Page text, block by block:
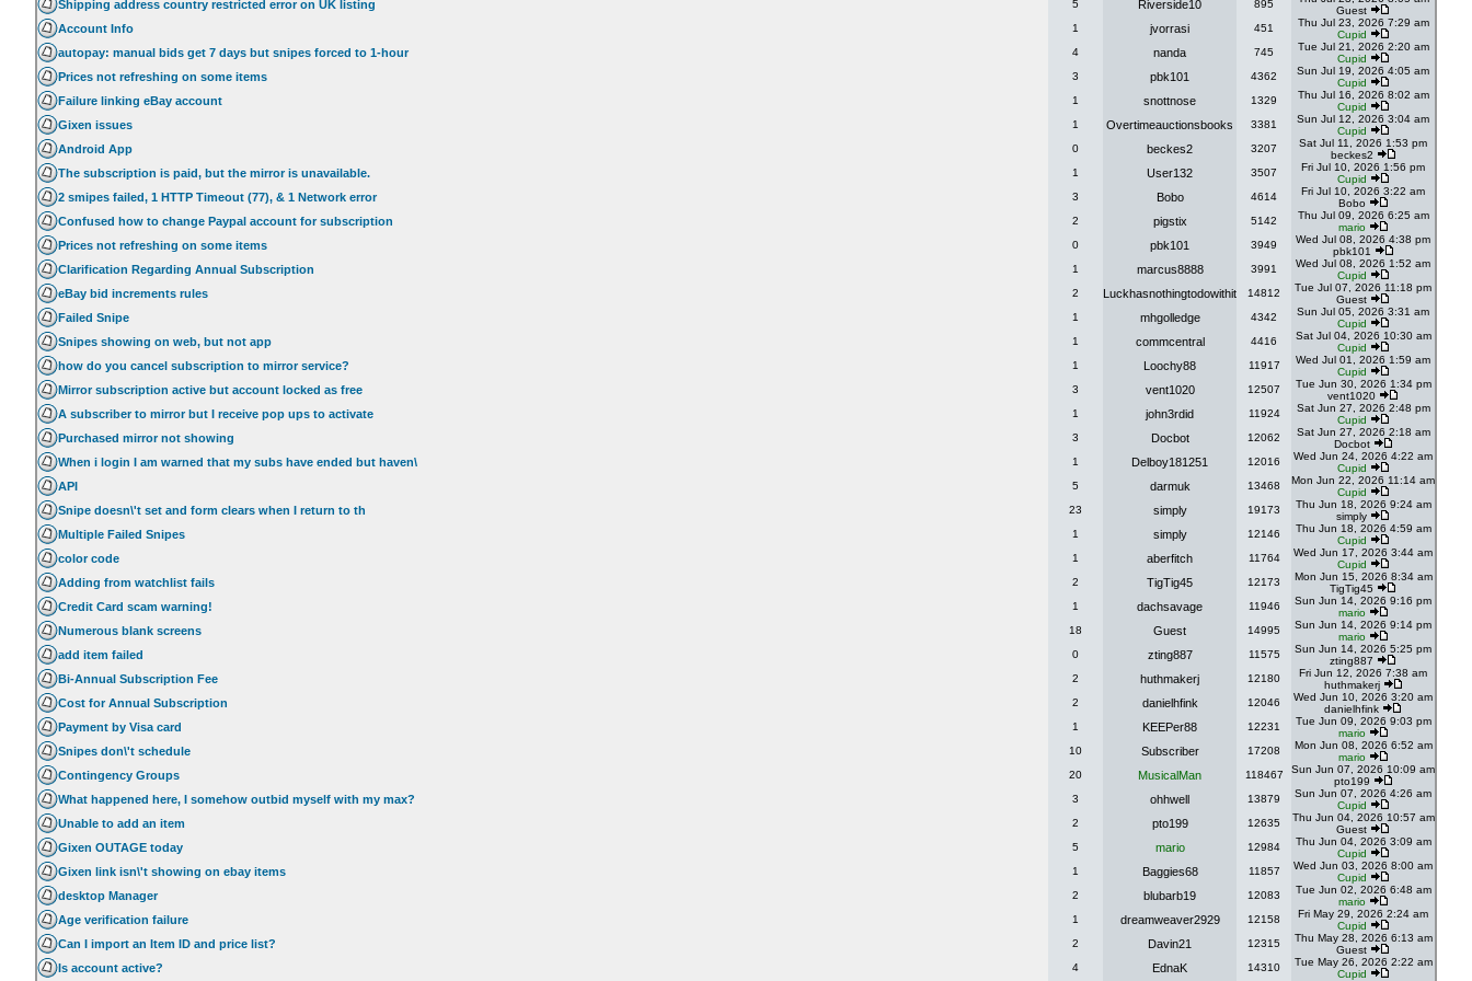
Shipping address country restricted error on UK listing 5 Riverside10 895
Guest
Account Info 1 jvorrasi 451
Thu Jul 23, 2026 7:29 am
Cupid
autopay: manual bids get 7 days but snipes forced to 1-hour 4 nanda 745
Tue Jul 21, 2026 2:20 am
Cupid
Prices not refreshing on some items 3 pbk101 4362
Sun Jul 19, 2026 4:05 am
Cupid
Failure linking eBay account 1 snottnose 1329
Thu Jul 16, 2026 8:02 am
Cupid
Gixen issues 1 Overtimeauctionsbooks 3381
Sun Jul 12, 2026 3:04 am
Cupid
Android App 0 beckes2 3207
Sat Jul 11, 2026 1:53 pm
beckes2
The subscription is paid, but the mirror is unavailable. 1 User132 3507
Fri Jul 10, 2026 1:56 pm
Cupid
2 smipes failed, 1 HTTP Timeout (77), & 1 Network error 3 Bobo 4614
Fri Jul 10, 2026 3:22 am
Bobo
Confused how to change Paypal account for subscription 2 pigstix 5142
Thu Jul 09, 2026 6:25 am
mario
Prices not refreshing on some items 0 pbk101 3949
Wed Jul 08, 2026 4:38 pm
pbk101
Clarification Regarding Annual Subscription 1 marcus8888 3991
Wed Jul 08, 2026 1:52 am
Cupid
eBay bid increments rules 2 Luckhasnothingtodowithit 14812
Tue Jul 07, 2026 11:18 pm
Guest
Failed Snipe 1 mhgolledge 4342
Sun Jul 05, 2026 3:31 am
Cupid
Snipes showing on web, but not app 1 commcentral 4416
Sat Jul 04, 2026 10:30 am
Cupid
how do you cancel subscription to mirror service? 1 Loochy88 11917
Wed Jul 01, 2026 1:59 am
Cupid
Mirror subscription active but account locked as free 3 vent1020 12507
Tue Jun 30, 2026 1:34 pm
vent1020
A subscriber to mirror but I receive pop ups to activate 1 john3rdid 11924
Sat Jun 27, 2026 2:48 pm
Cupid
Purchased mirror not showing 3 Docbot 12062
Sat Jun 27, 2026 2:18 am
Docbot
When i login I am warned that my subs have ended but haven\ 1 Delboy181251 12016
Wed Jun 24, 2026 4:22 am
Cupid
API 5 darmuk 13468
Mon Jun 22, 2026 11:14 am
Cupid
Snipe doesn\'t set and form clears when I return to th 23 simply 19173
Thu Jun 18, 2026 9:24 am
simply
Multiple Failed Snipes 1 simply 12146
Thu Jun 18, 2026 4:59 am
Cupid
color code 1 aberfitch 11764
Wed Jun 17, 2026 3:44 am
Cupid
Adding from watchlist fails 2 TigTig45 12173
Mon Jun 15, 2026 8:34 am
TigTig45
Credit Card scam warning! 1 dachsavage 11946
Sun Jun 14, 2026 9:16 pm
mario
Numerous blank screens 18 Guest 14995
Sun Jun 14, 2026 9:14 pm
mario
add item failed 0 zting887 11575
Sun Jun 14, 2026 5:25 pm
zting887
Bi-Annual Subscription Fee 2 huthmakerj 12180
Fri Jun 12, 2026 7:38 am
huthmakerj
Cost for Annual Subscription 2 danielhfink 12046
Wed Jun 10, 2026 3:20 am
danielhfink
Payment by Visa card 1 KEEPer88 12231
Tue Jun 09, 2026 9:03 pm
mario
Snipes don\'t schedule 10 Subscriber 17208
Mon Jun 08, 2026 6:52 am
mario
Contingency Groups 20 MusicalMan 118467
Sun Jun 07, 2026 10:09 am
pto199
What happened here, I somehow outbid myself with my max? 3 ohhwell 13879
Sun Jun 07, 2026 4:26 am
Cupid
Unable to add an item 2 pto199 12635
Thu Jun 04, 2026 10:57 am
Guest
Gixen OUTAGE today 5 mario 12984
Thu Jun 04, 2026 3:09 am
Cupid
Gixen link isn\'t showing on ebay items 1 Baggies68 11857
Wed Jun 03, 2026 8:00 am
Cupid
desktop Manager 2 blubarb19 12083
Tue Jun 02, 2026 6:48 am
mario
Age verification failure 1 dreamweaver2929 12158
Fri May 29, 2026 2:24 am
Cupid
Can I import an Item ID and price list? 2 Davin21 12315
Thu May 28, 2026 6:13 am
Guest
Is account active? 4 EdnaK 14310
Tue May 26, 2026 2:22 am
Cupid